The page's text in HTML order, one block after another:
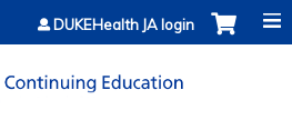
to content
DUKEHealth JA login